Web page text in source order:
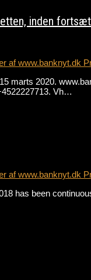
inden
af www.banknyt.dk
marts 2020.
Vh…
af www.banknyt.dk
has been